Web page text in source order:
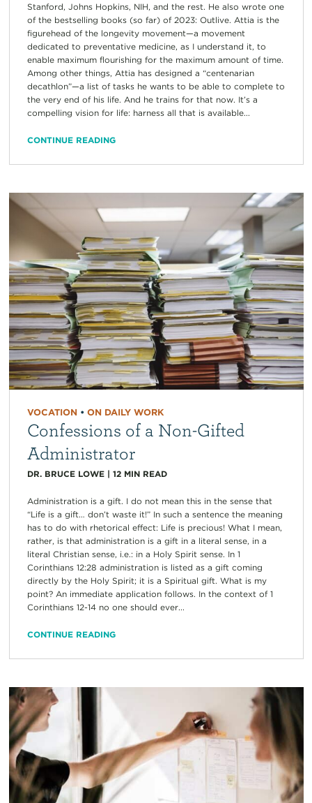
Stanford, Johns Hopkins, NIH, and the rest. He also wrote one
of the bestselling books (so far) of 2023: Outlive. Attia is the
figurehead of the longevity movement—a movement
dedicated to preventative medicine, as I understand it, to
enable maximum flourishing for the maximum amount of time.
Among other things, Attia has designed a “centenarian
decathlon”—a list of tasks he wants to be able to complete to
the very end of his life. And he trains for that now. It’s a
compelling vision for life: harness all that is available...
CONTINUE READING
VOCATION• ON DAILY WORK
Confessions of a Non-Gifted
Administrator
DR. BRUCE LOWE| 12 MIN READ
Administration is a gift. I do not mean this in the sense that
“Life is a gift… don’t waste it!” In such a sentence the meaning
has to do with rhetorical effect: Life is precious! What I mean,
rather, is that administration is a gift in a literal sense, in a
literal Christian sense, i.e.: in a Holy Spirit sense. In 1
Corinthians 12:28 administration is listed as a gift coming
directly by the Holy Spirit; it is a Spiritual gift. What is my
point? An immediate application follows. In the context of 1
Corinthians 12-14 no one should ever...
CONTINUE READING